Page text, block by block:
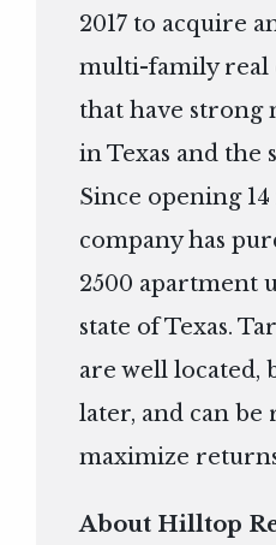
2017 to acquire
multi-family real
that have strong
in Texas and the
Since opening
company has
2500 apartment
state of Texas.
are well located,
later, and can
maximize
About Hilltop